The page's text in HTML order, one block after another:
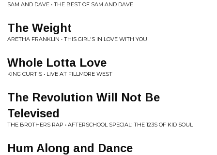
SAM AND DAVE • THE BEST OF SAM AND DAVE
The Weight
ARETHA FRANKLIN • THIS GIRL'S IN LOVE WITH YOU
Whole Lotta Love
KING CURTIS • LIVE AT FILLMORE WEST
The Revolution Will Not Be
Televised
THE BROTHERS RAP • AFTERSCHOOL SPECIAL: THE 123S OF KID SOUL
Hum Along and Dance